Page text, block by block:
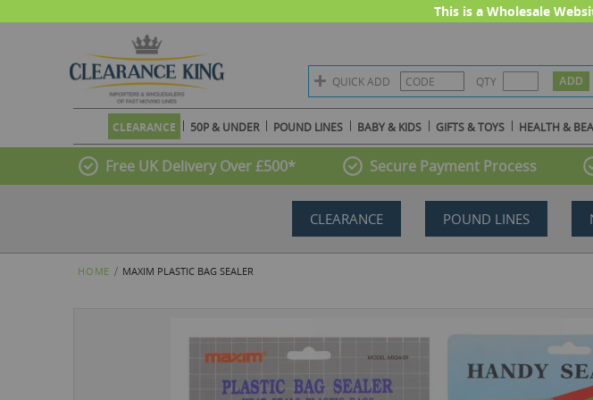
This is a Wholesale
QUICK ADD QTY
CLEARANCE 50P & UNDER POUND LINES BABY & KIDS GIFTS & TOYS HEALTH &
Free UK Delivery Over £500* Secure Payment Process
CLEARANCE POUND LINES
HOME MAXIM PLASTIC BAG SEALER